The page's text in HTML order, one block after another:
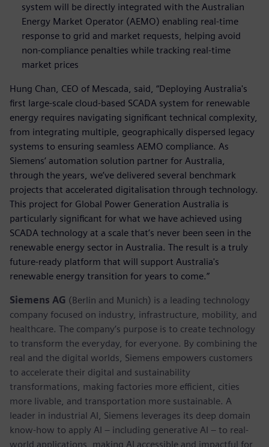
system will be directly integrated with the Australian
Energy Market Operator (AEMO) enabling real-time
response to grid and market requests, helping avoid
non-compliance penalties while tracking real-time
market prices
Hung Chan, CEO of Mescada, said, “Deploying Australia's
first large-scale cloud-based SCADA system for renewable
energy requires navigating significant technical complexity,
from integrating multiple, geographically dispersed legacy
systems to ensuring seamless AEMO compliance. As
Siemens’ automation solution partner for Australia,
through the years, we’ve delivered several benchmark
projects that accelerated digitalisation through technology.
This project for Global Power Generation Australia is
particularly significant for what we have achieved using
SCADA technology at a scale that’s never been seen in the
renewable energy sector in Australia. The result is a truly
future-ready platform that will support Australia's
renewable energy transition for years to come.”
Siemens AG (Berlin and Munich) is a leading technology
company focused on industry, infrastructure, mobility, and
healthcare. The company’s purpose is to create technology
to transform the everyday, for everyone. By combining the
real and the digital worlds, Siemens empowers customers
to accelerate their digital and sustainability
transformations, making factories more efficient, cities
more livable, and transportation more sustainable. A
leader in industrial AI, Siemens leverages its deep domain
know-how to apply AI – including generative AI – to real-
world applications, making AI accessible and impactful for